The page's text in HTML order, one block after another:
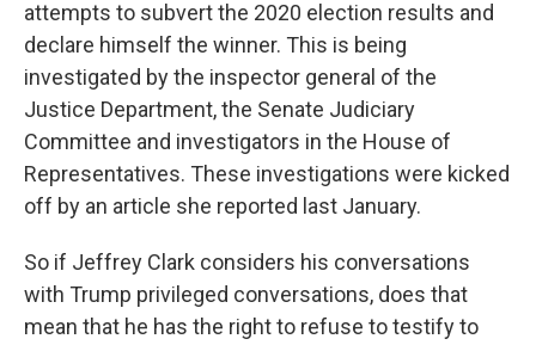
attempts to subvert the 2020 election results and
declare himself the winner. This is being
investigated by the inspector general of the
Justice Department, the Senate Judiciary
Committee and investigators in the House of
Representatives. These investigations were kicked
off by an article she reported last January.
So if Jeffrey Clark considers his conversations
with Trump privileged conversations, does that
mean that he has the right to refuse to testify to